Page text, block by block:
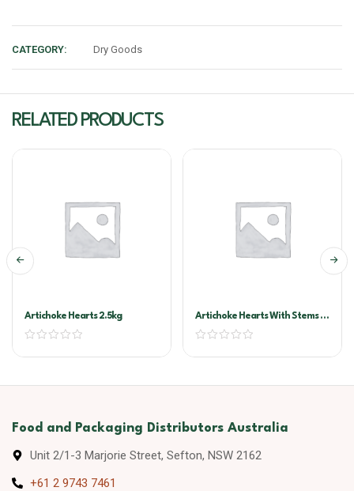
CATEGORY: Dry Goods
RELATED PRODUCTS
Artichoke Hearts 2.5kg
Artichoke Hearts With Stems In
Oil A10
Food and Packaging Distributors Australia
Unit 2/1-3 Marjorie Street, Sefton, NSW 2162
+61 2 9743 7461